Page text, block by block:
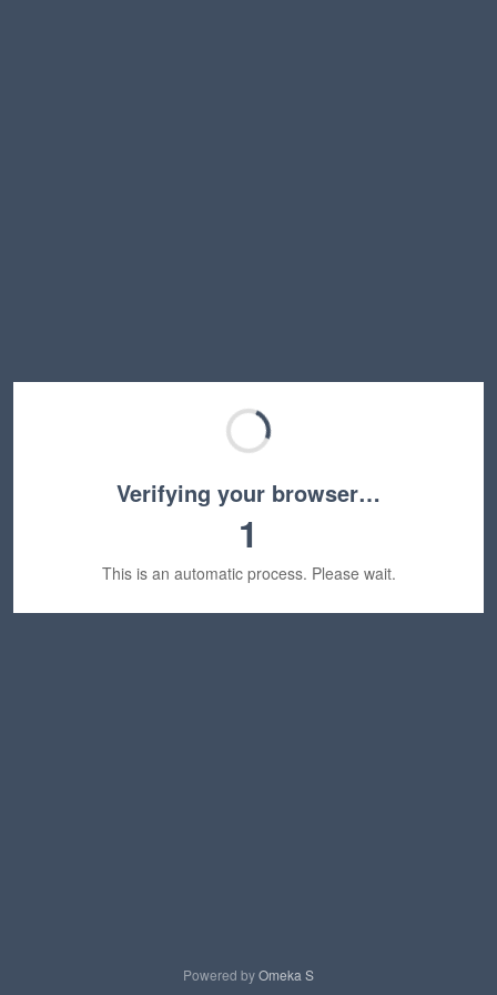
Verifying your browser…
1
This is an automatic process. Please wait.
Powered byOmeka S